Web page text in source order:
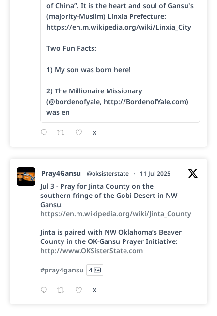
of China”. It is the heart and soul of Gansu's
(majority-Muslim) Linxia Prefecture:
https://en.m.wikipedia.org/wiki/Linxia_City
Two Fun Facts:
1) My son was born here!
2) The Millionaire Missionary
(@bordenofyale, http://BordenofYale.com)
was en
X
Pray4Gansu @oksisterstate · 11 Jul 2025
Jul 3 - Pray for Jinta County on the
southern fringe of the Gobi Desert in NW
Gansu:
https://en.m.wikipedia.org/wiki/Jinta_County
Jinta is paired with NW Oklahoma’s Beaver
County in the OK-Gansu Prayer Initiative:
http://www.OKSisterState.com
#pray4gansu 4
X